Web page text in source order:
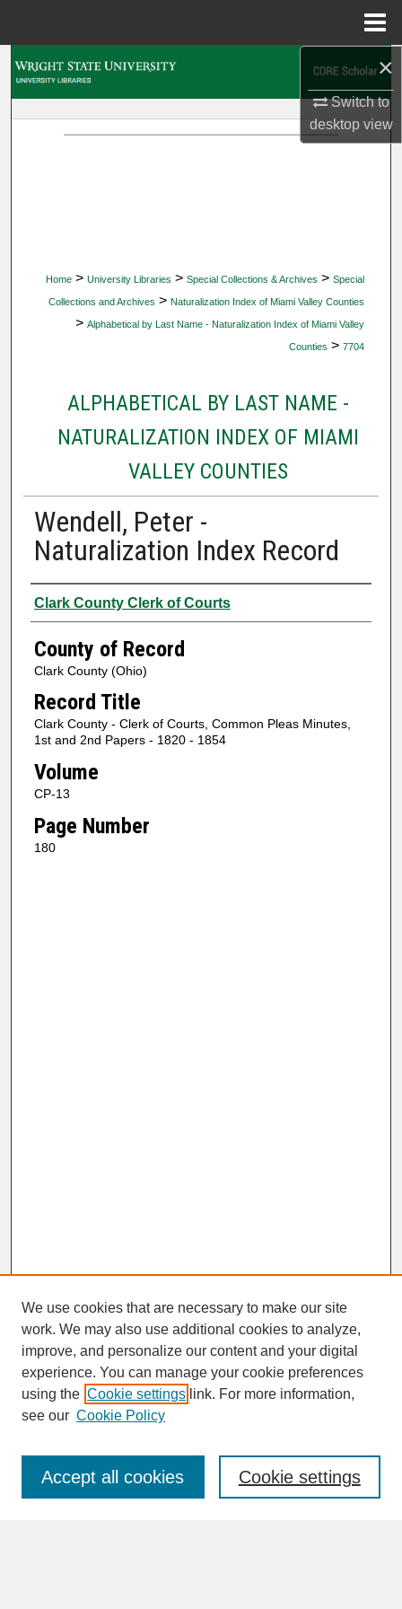
×
Switch to
desktopview
Home > University Libraries > Special Collections & Archives > Special
Collections and Archives > Naturalization Index of Miami Valley Counties
> Alphabetical by Last Name - Naturalization Index of Miami Valley
Counties > 7704
ALPHABETICAL BY LAST NAME -
NATURALIZATION INDEX OF MIAMI
VALLEY COUNTIES
Wendell, Peter -
Naturalization Index Record
Authors
Clark County Clerk of Courts
County of Record
Clark County (Ohio)
Record Title
Clark County - Clerk of Courts, Common Pleas Minutes,
1st and 2nd Papers - 1820 - 1854
Volume
CP-13
Page Number
180
SEARCH
Enter search terms:
We use cookies that are necessary to make our site
work. We may also use additional cookies to analyze,
improve, and personalize our content and your digital
experience. You can manage your cookie preferences
using the Cookie settings link. For more information,
see our Cookie Policy
Cookie settings
Accept all cookies